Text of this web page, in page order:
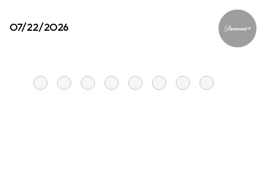
07/22/2026